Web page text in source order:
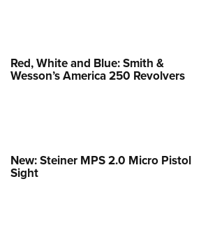
Red, White and Blue: Smith &
Wesson’s America 250 Revolvers
New: Steiner MPS 2.0 Micro Pistol
Sight